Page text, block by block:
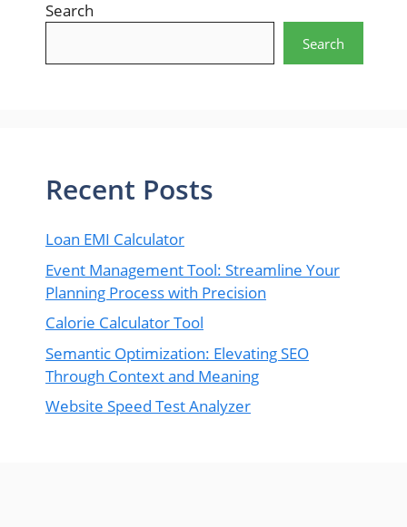
Search
Search
Recent Posts
Loan EMI Calculator
Event Management Tool: Streamline Your
Planning Process with Precision
Calorie Calculator Tool
Semantic Optimization: Elevating SEO
Through Context and Meaning
Website Speed Test Analyzer